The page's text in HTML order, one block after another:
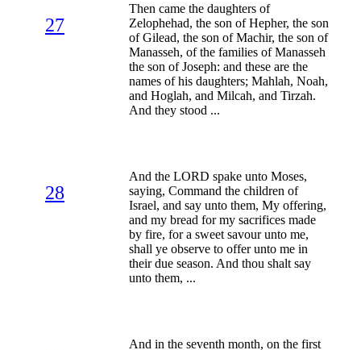
27
Then came the daughters of
Zelophehad, the son of Hepher, the son
of Gilead, the son of Machir, the son of
Manasseh, of the families of Manasseh
the son of Joseph: and these are the
names of his daughters; Mahlah, Noah,
and Hoglah, and Milcah, and Tirzah.
And they stood ...
28
And the LORD spake unto Moses,
saying, Command the children of
Israel, and say unto them, My offering,
and my bread for my sacrifices made
by fire, for a sweet savour unto me,
shall ye observe to offer unto me in
their due season. And thou shalt say
unto them, ...
And in the seventh month, on the first